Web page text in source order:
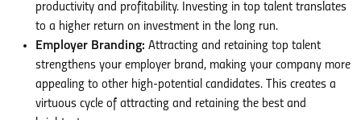
productivity and profitability. Investing in top talent translates
to a higher return on investment in the long run.
Employer Branding: Attracting and retaining top talent
strengthens your employer brand, making your company more
appealing to other high-potential candidates. This creates a
virtuous cycle of attracting and retaining the best and